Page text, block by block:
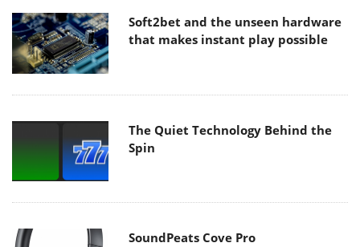
Soft2bet and the unseen hardware
that makes instant play possible
The Quiet Technology Behind the
Spin
SoundPeats Cove Pro